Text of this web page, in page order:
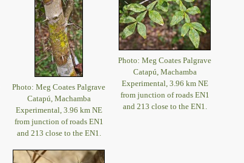
Photo: Meg Coates Palgrave
Catapú, Machamba
Experimental, 3.96 km NE
from junction of roads EN1
and 213 close to the EN1.
Photo: Meg Coates Palgrave
Catapú, Machamba
Experimental, 3.96 km NE
from junction of roads EN1
and 213 close to the EN1.